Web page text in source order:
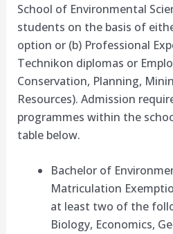
School of Environmental
students on the basis of
option or (b) Professional
Technikon diplomas or
Conservation, Planning,
Resources). Admission
programmes within the
table below.
Bachelor of
Matriculation
at least two of the
Biology, Economics,